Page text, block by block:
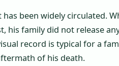
been widely circulated.
his family did not release
record is typical for a
of his death.